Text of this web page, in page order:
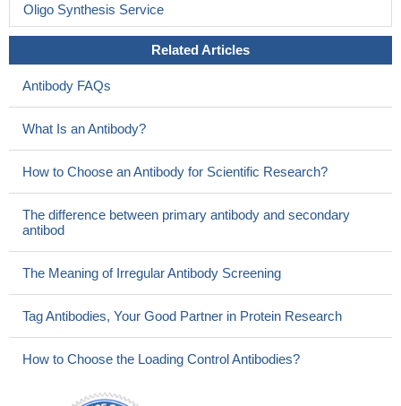
Oligo Synthesis Service
Related Articles
Antibody FAQs
What Is an Antibody?
How to Choose an Antibody for Scientific Research?
The difference between primary antibody and secondary
antibod
The Meaning of Irregular Antibody Screening
Tag Antibodies, Your Good Partner in Protein Research
How to Choose the Loading Control Antibodies?